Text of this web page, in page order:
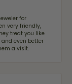
for
very friendly,
treat you like
even better
a visit.